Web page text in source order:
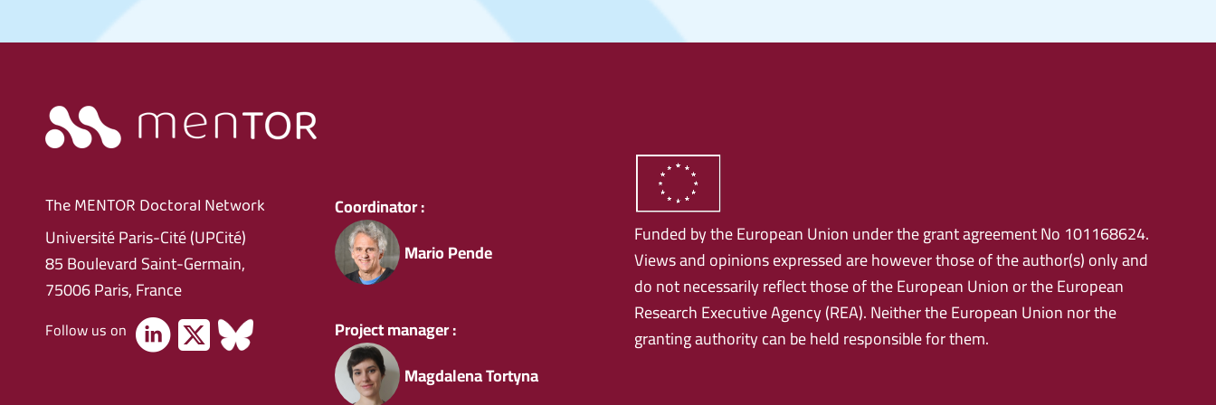
The MENTOR Doctoral Network
Université Paris-Cité (UPCité)
85 Boulevard Saint-Germain,
75006 Paris, France
Follow us on
Coordinator :
Mario Pende
Project manager :
Magdalena Tortyna
Funded by the European Union under the grant agreement No 101168624.
Views and opinions expressed are however those of the author(s) only and
do not necessarily reflect those of the European Union or the European
Research Executive Agency (REA). Neither the European Union nor the
granting authority can be held responsible for them.